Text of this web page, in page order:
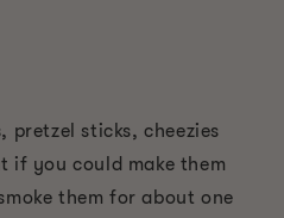
pretzel sticks, cheezies
if you could make them
them for about one